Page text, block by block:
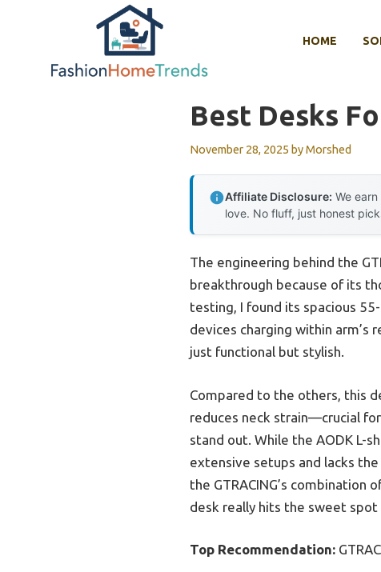
HOME
Best Desks
November 28, 2025 byMorshed
Affiliate Disclosure: We
love. No fluff, just honest
The engineering behind the
breakthrough because of its
testing, I found its spacious
devices charging within arm’s
just functional but stylish.
Compared to the others, this
reduces neck strain—crucial
stand out. While the AODK L-
extensive setups and lacks
the GTRACING’s
desk really hits the sweet
Top Recommendation: